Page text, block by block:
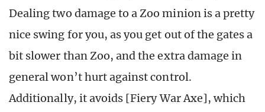
Dealing two damage to a Zoo minion is a pretty
nice swing for you, as you get out of the gates a
bit slower than Zoo, and the extra damage in
general won’t hurt against control.
Additionally, it avoids [Fiery War Axe], which